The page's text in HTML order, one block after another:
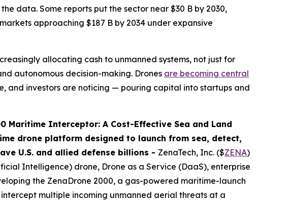
data. Some reports put the sector near $30 B by 2030,
approaching $187 B by 2034 under expansive
allocating cash to unmanned systems, not just for
autonomous decision-making. Drones are becoming central
and investors are noticing — pouring capital into startups and
Maritime Interceptor: A Cost-Effective Sea and Land
drone platform designed to launch from sea, detect,
U.S. and allied defense billions - ZenaTech, Inc. ($ZENA)
Intelligence) drone, Drone as a Service (DaaS), enterprise
the ZenaDrone 2000, a gas-powered maritime-launch
multiple incoming unmanned aerial threats at a